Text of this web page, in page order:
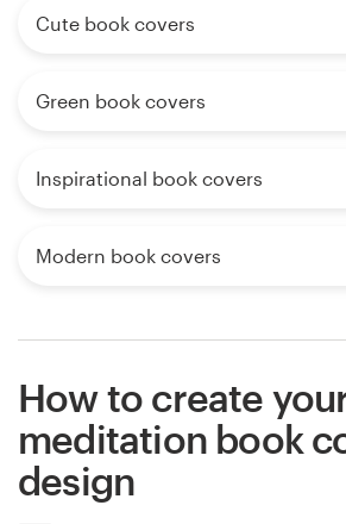
Cute book covers
Green book covers
Inspirational book covers
Modern book covers
How to create
meditation book
design